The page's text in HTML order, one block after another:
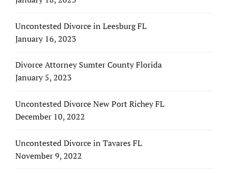
Uncontested Divorce in Leesburg FL
January 16, 2023
Divorce Attorney Sumter County Florida
January 5, 2023
Uncontested Divorce New Port Richey FL
December 10, 2022
Uncontested Divorce in Tavares FL
November 9, 2022